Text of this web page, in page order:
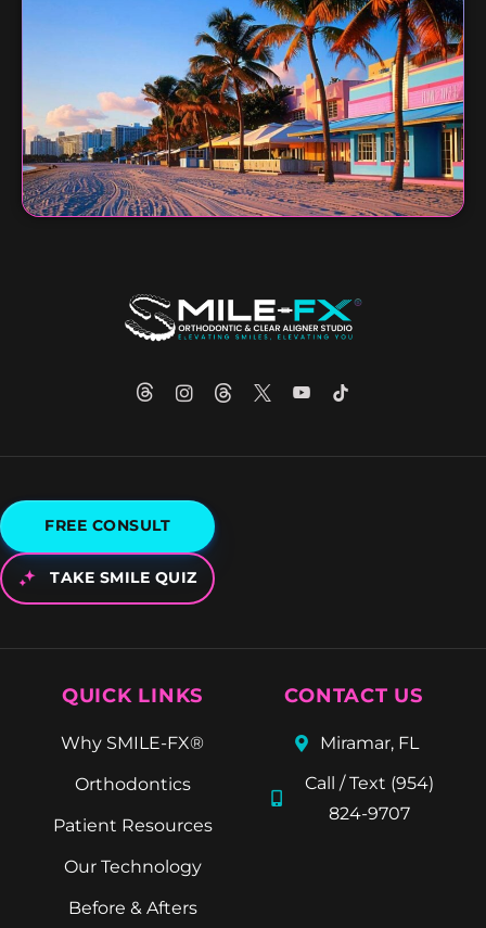
FREE CONSULT
TAKE SMILE QUIZ
QUICK LINKS
Why SMILE-FX®
Orthodontics
Patient Resources
Our Technology
Before & Afters
CONTACT US
Miramar, FL
Call / Text (954)
824-9707